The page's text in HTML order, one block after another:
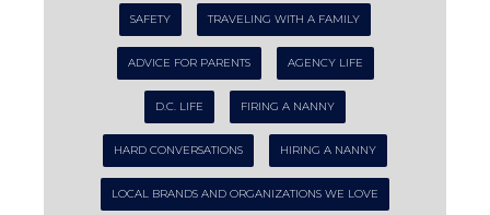
SAFETY TRAVELING WITH A FAMILY
ADVICE FOR PARENTS AGENCY LIFE
D.C. LIFE FIRING A NANNY
HARD CONVERSATIONS HIRING A NANNY
LOCAL BRANDS AND ORGANIZATIONS WE LOVE